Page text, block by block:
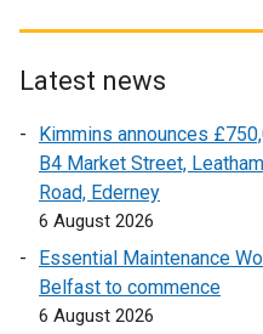
Latest news
Kimmins announces
B4 Market Street,
Road, Ederney
6 August 2026
Essential Maintenance
Belfast to commence
6 August 2026